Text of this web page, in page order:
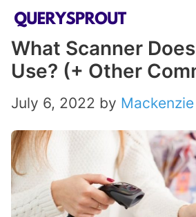
Skip
content
What Scanner
Use? (+ Other
July 6, 2022 by